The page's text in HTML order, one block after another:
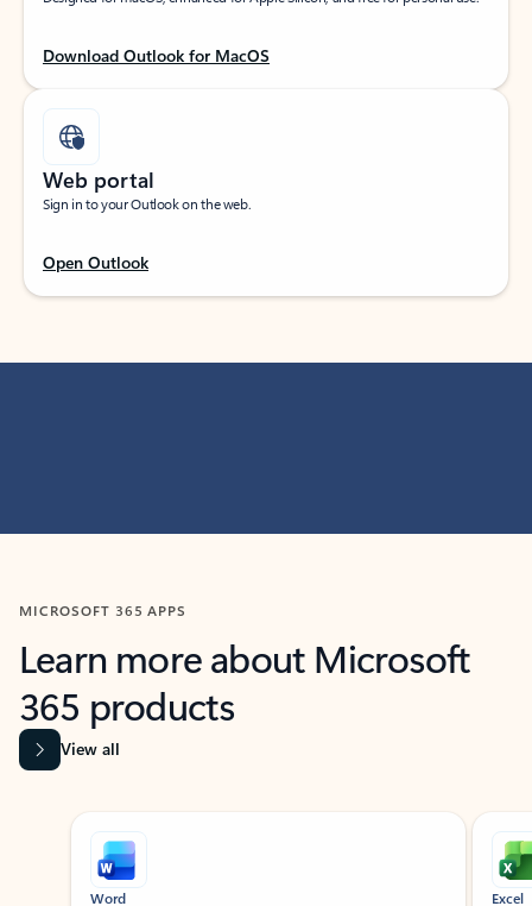
Download Outlook for MacOS
Web portal
Sign in to your Outlook on the web.
Open Outlook
MICROSOFT 365 APPS
Learn more about Microsoft
365 products
View all
Showing slide 1 of 9
Word Excel